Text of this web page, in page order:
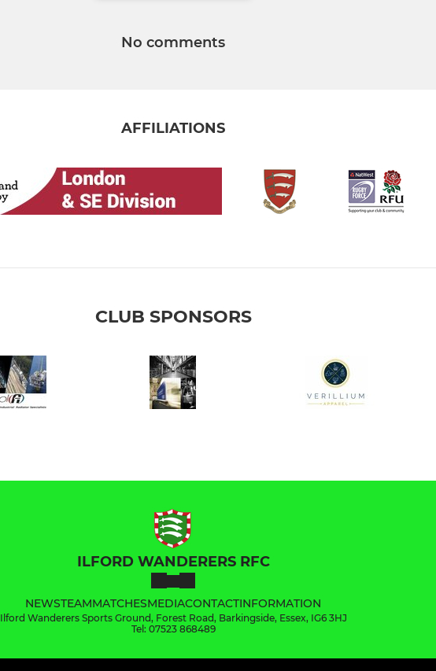
No comments
AFFILIATIONS
CLUB SPONSORS
ILFORD WANDERERS RFC
NEWSTEAMMATCHESMEDIACONTACTINFORMATION
Ilford Wanderers Sports Ground, Forest Road, Barkingside, Essex, IG6 3HJ
Tel: 07523 868489